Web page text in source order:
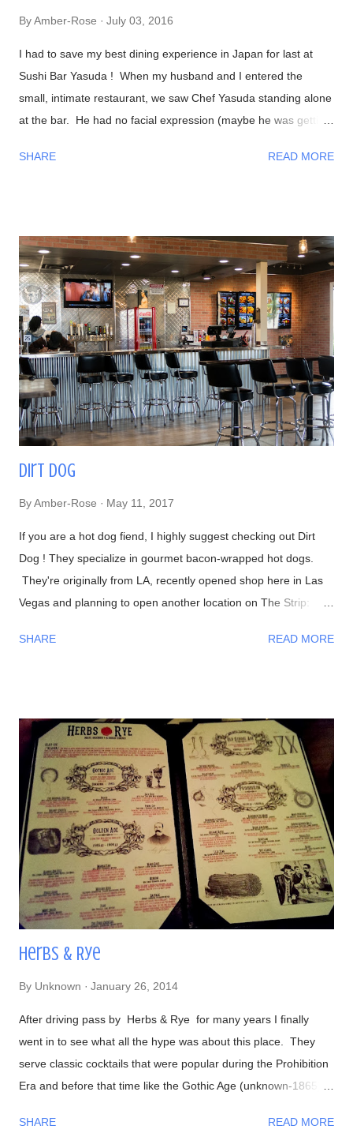
ByAmber-Rose July 03, 2016
I had to save my best dining experience in Japan for last at
Sushi Bar Yasuda ! When my husband and I entered the
small, intimate restaurant, we saw Chef Yasuda standing alone
at the bar. He had no facial expression (maybe he was getting
foods and began talking to us in a calm, friendly manner. As
techniques (and secrets!), him getting to know a bit about his
patrons, and so on. I had told him that we were from Las
Vegas, NV and he made fun of how it was impossible to get
great sushi to the desert. Well, after eating my omakase meal,
I would have to agree with him! Now onto the food, if you
haven't recognized him yet, Chef Naomichi Yasuda is featured
in CNN's Anthony Bourdain: Parts Unknown episode ...
SHARE READ MORE
Dirt Dog
ByAmber-Rose May 11, 2017
If you are a hot dog fiend, I highly suggest checking out Dirt
Dog ! They specialize in gourmet bacon-wrapped hot dogs.
They're originally from LA, recently opened shop here in Las
Vegas and planning to open another location on The Strip:
their house-made beef chili #FilthyFries- Guacamole, chipotle
#DirtyChiliDog, #TheGreenDog, and #TheVeggieDog. There
are 3 types of buns to choose from: traditional, Lobster (their
most popular), and Portuguese (get this if you like your bread
semi-sweet). Views- Their hot dogs are topped with onions,
green and red bell peppers, and bacon bits Our lavish meal
Glorious! Time to eat Beer, a perfect companion to hot dogs
Had to make...
SHARE READ MORE
Herbs & Rye
By Unknown January 26, 2014
After driving pass by Herbs & Rye for many years I finally
went in to see what all the hype was about this place. They
serve classic cocktails that were popular during the Prohibition
Era and before that time like the Gothic Age (unknown-1865)
the drinks: I loved all the drinks they made, wasn't disappointed
SHARE READ MORE